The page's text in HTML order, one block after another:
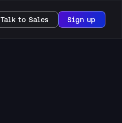
Talk to Sales Sign up